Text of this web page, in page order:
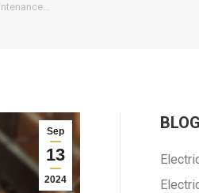
Sep
13
2024